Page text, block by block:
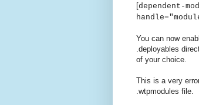
[dependent-
You can now
.deployables
of your choice.
This is a very
.wtpmodules file.